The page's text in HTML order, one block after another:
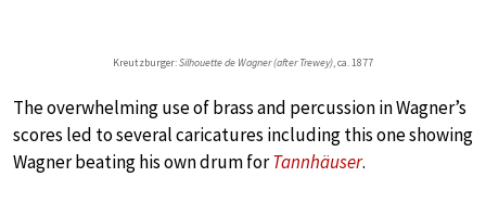
Kreutzburger:Silhouette de Wagner (after Trewey), ca. 1877
The overwhelming use of brass and percussion in Wagner’s
scores led to several caricatures including this one showing
Wagner beating his own drum forTannhäuser.